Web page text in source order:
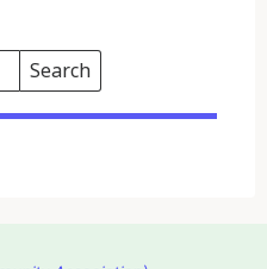
Search
Events